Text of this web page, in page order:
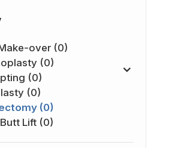
over (0)
(0)
(0)
(0)
(0)
Lift (0)